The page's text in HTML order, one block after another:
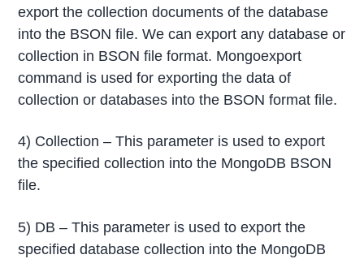
export the collection documents of the database
into the BSON file. We can export any database or
collection in BSON file format. Mongoexport
command is used for exporting the data of
collection or databases into the BSON format file.
4) Collection – This parameter is used to export
the specified collection into the MongoDB BSON
file.
5) DB – This parameter is used to export the
specified database collection into the MongoDB